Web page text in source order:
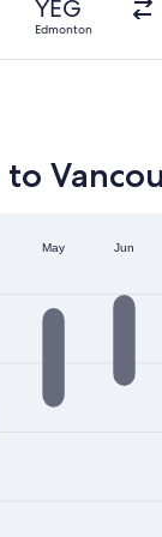
YEG
Edmonton
May Jun